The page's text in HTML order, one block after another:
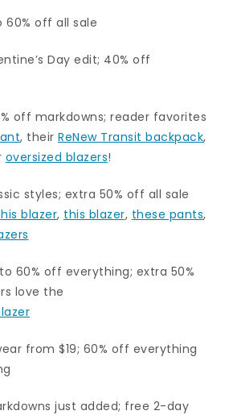
60% off all sale
Day edit; 40% off
off markdowns; reader favorites
, their ReNew Transit backpack,
oversized blazers!
styles; extra 50% off all sale
blazer, this blazer, these pants,
60% off everything; extra 50%
love the
from $19; 60% off everything
just added; free 2-day